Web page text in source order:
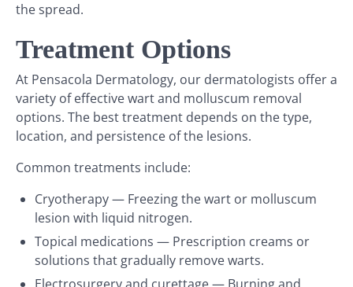
the spread.
Treatment Options
At Pensacola Dermatology, our dermatologists offer a
variety of effective wart and molluscum removal
options. The best treatment depends on the type,
location, and persistence of the lesions.
Common treatments include:
Cryotherapy — Freezing the wart or molluscum
lesion with liquid nitrogen.
Topical medications — Prescription creams or
solutions that gradually remove warts.